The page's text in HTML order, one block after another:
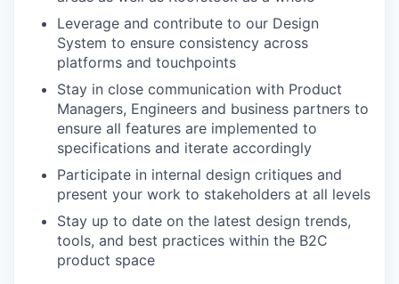
Leverage and contribute to our Design
System to ensure consistency across
platforms and touchpoints
Stay in close communication with Product
Managers, Engineers and business partners to
ensure all features are implemented to
specifications and iterate accordingly
Participate in internal design critiques and
present your work to stakeholders at all levels
Stay up to date on the latest design trends,
tools, and best practices within the B2C
product space